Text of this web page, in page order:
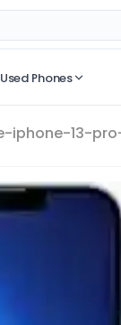
Phones
iphone-13-